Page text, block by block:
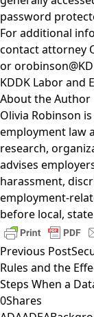
password
For additional
contact attorney
or
KDDK Labor and
About the Author
Olivia Robinson
employment law
research,
advises
harassment,
employment-
before local,
Previous Post
Rules and the
Steps When a
0Shares